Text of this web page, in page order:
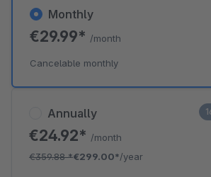
Annually
€24.92* /month
€359.88*€299.00*/year
Monthly
€29.99* /month
Cancelable monthly